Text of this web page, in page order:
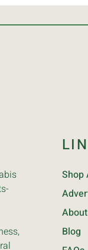
Shop
About
Blog